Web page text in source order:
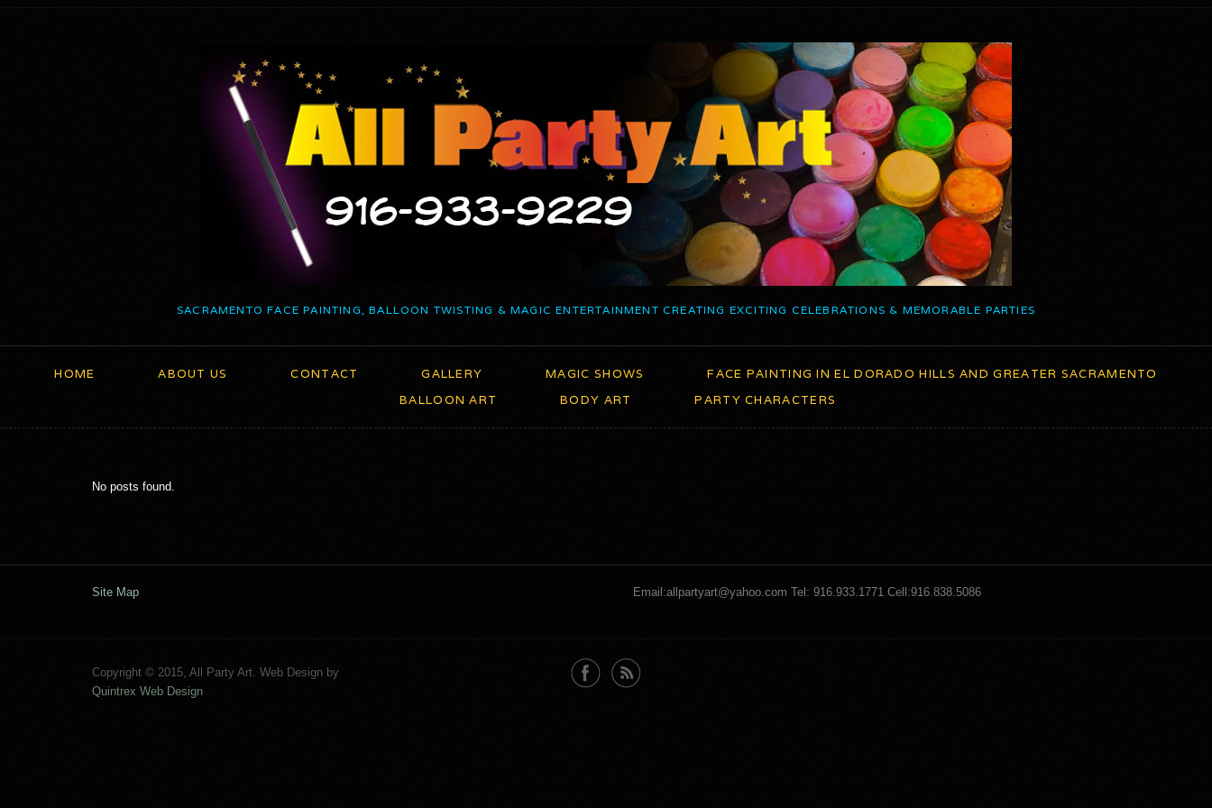
SACRAMENTO FACE PAINTING, BALLOON TWISTING & MAGIC ENTERTAINMENT CREATING EXCITING CELEBRATIONS & MEMORABLE PARTIES
HOME ABOUT US CONTACT GALLERY MAGIC SHOWS
FACE PAINTING IN EL DORADO HILLS AND GREATER SACRAMENTO
BALLOON ART
BODY ART PARTY CHARACTERS
No posts found.
Site Map Email:allpartyart@yahoo.com Tel: 916.933.1771 Cell:916.838.5086
Copyright © 2015, All Party Art. Web Design by
Quintrex Web Design